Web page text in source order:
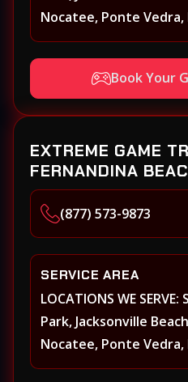
Nocatee, Ponte
Beach Walk, Beacon
St. Augustine, Atlantic
Beach, Middleburg,
Yulee and surrounding
Book Your
EXTREME GAME
FERNANDINA
(877) 573-9873
SERVICE AREA
LOCATIONS WE
Park, Jacksonville
Nocatee, Ponte
Beach Walk, Beacon